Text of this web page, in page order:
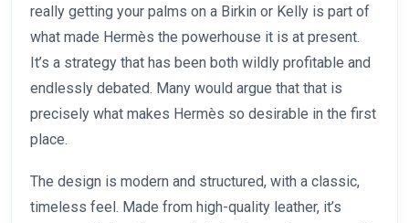
really getting your palms on a Birkin or Kelly is part of
what made Hermès the powerhouse it is at present.
It’s a strategy that has been both wildly profitable and
endlessly debated. Many would argue that that is
precisely what makes Hermès so desirable in the first
place.
The design is modern and structured, with a classic,
timeless feel. Made from high-quality leather, it’s